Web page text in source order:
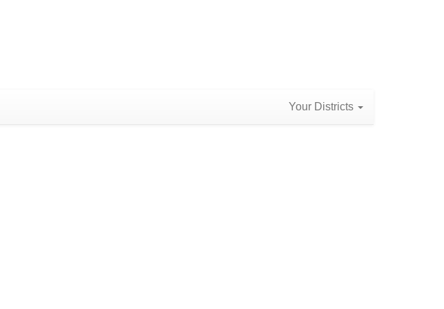
Your Districts